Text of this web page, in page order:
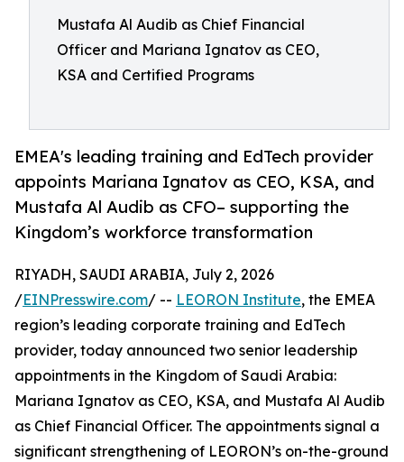
Mustafa Al Audib as Chief Financial
Officer and Mariana Ignatov as CEO,
KSA and Certified Programs
EMEA's leading training and EdTech provider
appoints Mariana Ignatov as CEO, KSA, and
Mustafa Al Audib as CFO– supporting the
Kingdom’s workforce transformation
RIYADH, SAUDI ARABIA, July 2, 2026
/EINPresswire.com/ -- LEORON Institute, the EMEA
region’s leading corporate training and EdTech
provider, today announced two senior leadership
appointments in the Kingdom of Saudi Arabia:
Mariana Ignatov as CEO, KSA, and Mustafa Al Audib
as Chief Financial Officer. The appointments signal a
significant strengthening of LEORON’s on-the-ground